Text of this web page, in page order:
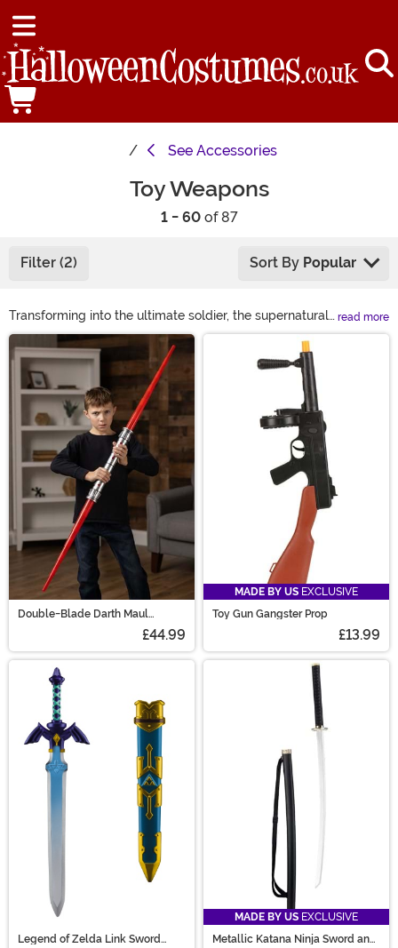
See Accessories
Toy Weapons
1 - 60of 87
Filter (2) Sort By Popular
Transforming into the ultimate soldier, the supernatural
ninja, or even your favorite superhero may not always
feel complete. You might have the perfect action hero
costume but if you don't have the mock weapon to go
with it, you're hardly fully equipped! Take a look at
these toy weapon accessories and you'll soon have all
the prop swords and toy guns that you could ever need.
read more
Main Content
Double-Blade Darth Maul
£44.99
MADE BY US EXCLUSIVE
Toy Gun Gangster Prop
£13.99
Legend of Zelda Link Sword
MADE BY US EXCLUSIVE
Metallic Katana Ninja Sword and